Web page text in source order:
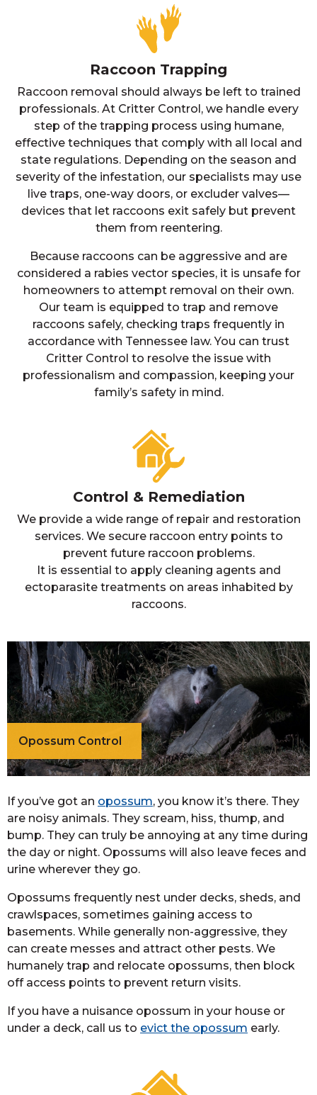
Raccoon Trapping
Raccoon removal should always be left to trained
professionals. At Critter Control, we handle every
step of the trapping process using humane,
effective techniques that comply with all local and
state regulations. Depending on the season and
severity of the infestation, our specialists may use
live traps, one-way doors, or excluder valves—
devices that let raccoons exit safely but prevent
them from reentering.
Because raccoons can be aggressive and are
considered a rabies vector species, it is unsafe for
homeowners to attempt removal on their own.
Our team is equipped to trap and remove
raccoons safely, checking traps frequently in
accordance with Tennessee law. You can trust
Critter Control to resolve the issue with
professionalism and compassion, keeping your
family’s safety in mind.
Control & Remediation
We provide a wide range of repair and restoration
services. We secure raccoon entry points to
prevent future raccoon problems.
It is essential to apply cleaning agents and
ectoparasite treatments on areas inhabited by
raccoons.
Opossum Control
If you’ve got an opossum, you know it’s there. They
are noisy animals. They scream, hiss, thump, and
bump. They can truly be annoying at any time during
the day or night. Opossums will also leave feces and
urine wherever they go.
Opossums frequently nest under decks, sheds, and
crawlspaces, sometimes gaining access to
basements. While generally non-aggressive, they
can create messes and attract other pests. We
humanely trap and relocate opossums, then block
off access points to prevent return visits.
If you have a nuisance opossum in your house or
under a deck, call us to evict the opossum early.